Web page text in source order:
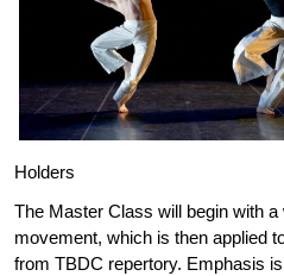
Holders
The Master Class will begin with
movement, which is then applied
from TBDC repertory. Emphasis